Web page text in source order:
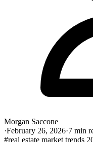
Morgan Saccone
·February 26, 2026·7 min
#real estate market trends